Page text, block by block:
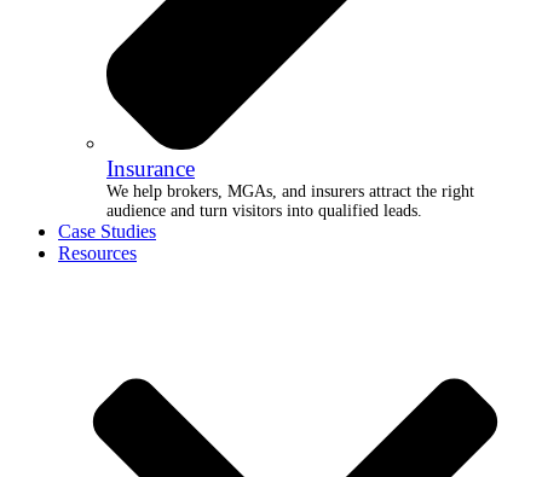
Insurance
We help brokers, MGAs, and insurers attract the right
audience and turn visitors into qualified leads.
Case Studies
Resources